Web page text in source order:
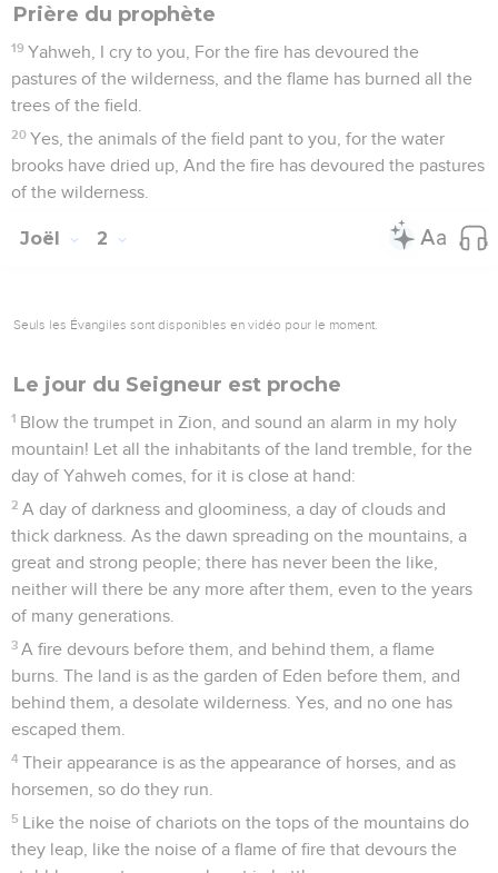
Prière du prophète
19 Yahweh, I cry to you, For the fire has devoured the
pastures of the wilderness, and the flame has burned all the
trees of the field.
20 Yes, the animals of the field pant to you, for the water
brooks have dried up, And the fire has devoured the pastures
of the wilderness.
Joël 2
Seuls les Évangiles sont disponibles en vidéo pour le moment.
Le jour du Seigneur est proche
1 Blow the trumpet in Zion, and sound an alarm in my holy
mountain! Let all the inhabitants of the land tremble, for the
day of Yahweh comes, for it is close at hand:
2 A day of darkness and gloominess, a day of clouds and
thick darkness. As the dawn spreading on the mountains, a
great and strong people; there has never been the like,
neither will there be any more after them, even to the years
of many generations.
3 A fire devours before them, and behind them, a flame
burns. The land is as the garden of Eden before them, and
behind them, a desolate wilderness. Yes, and no one has
escaped them.
4 Their appearance is as the appearance of horses, and as
horsemen, so do they run.
5 Like the noise of chariots on the tops of the mountains do
they leap, like the noise of a flame of fire that devours the